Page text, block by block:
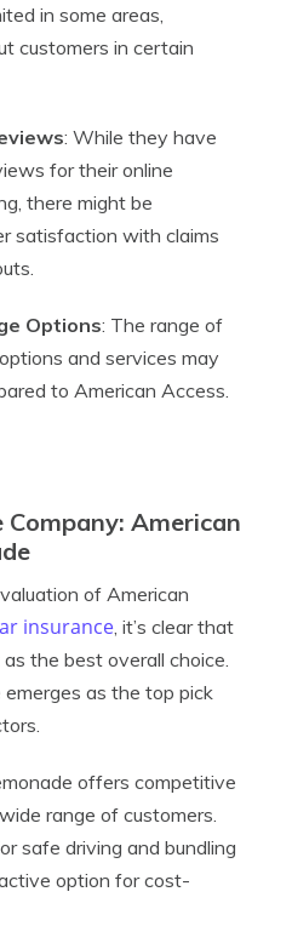
in some areas,
customers in certain
: While they have
for their online
there might be
satisfaction with claims
Options: The range of
and services may
to American Access.
Company: American
of American
insurance, it’s clear that
the best overall choice.
emerges as the top pick
offers competitive
range of customers.
safe driving and bundling
option for cost-